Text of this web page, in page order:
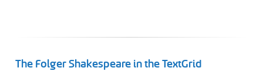
The Folger Shakespeare in the TextGrid